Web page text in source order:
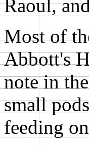
Raoul,
Most of
Abbott's
note in
small
feeding